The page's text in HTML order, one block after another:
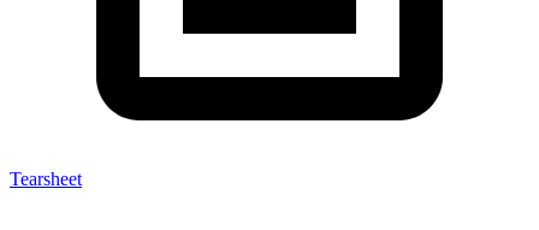
Tearsheet